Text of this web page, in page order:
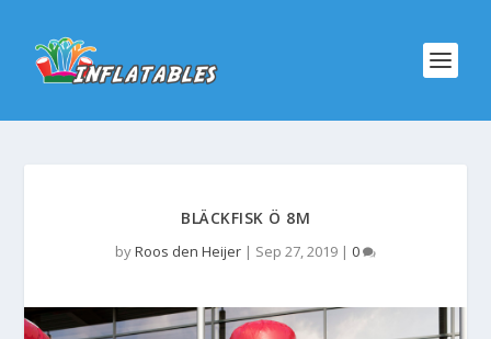
BLÄCKFISK Ö 8M
byRoos den Heijer | Sep 27, 2019 | 0